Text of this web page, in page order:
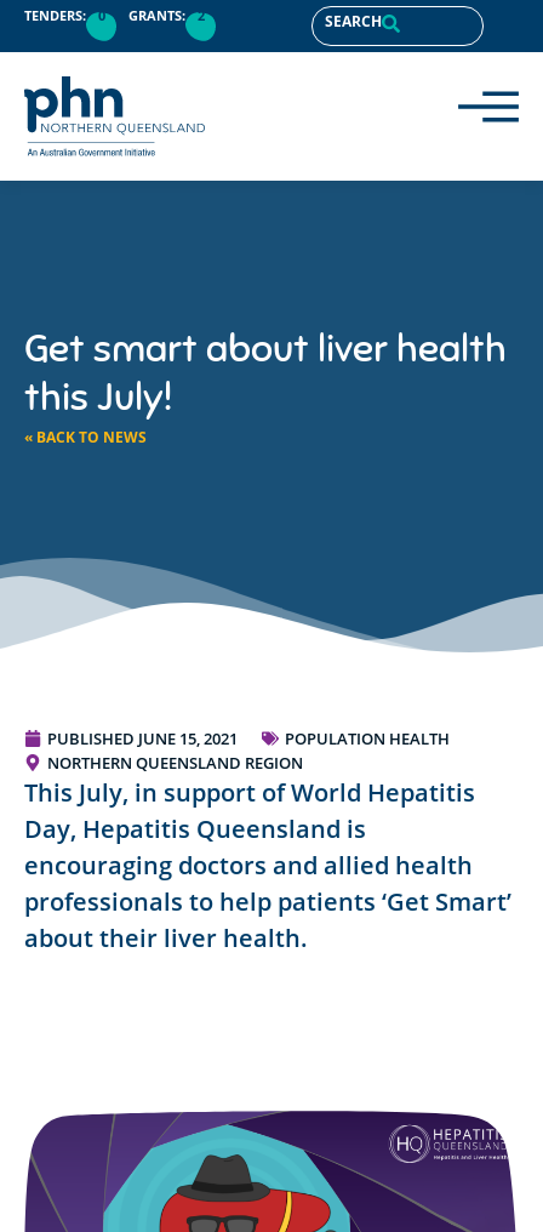
TENDERS: 0 GRANTS: 2 SEARCH
Get smart about liver health
this July!
« BACK TO NEWS
PUBLISHED JUNE 15, 2021
POPULATION HEALTH
NORTHERN QUEENSLAND REGION
This July, in support of World Hepatitis
Day, Hepatitis Queensland is
encouraging doctors and allied health
professionals to help patients ‘Get Smart’
about their liver health.